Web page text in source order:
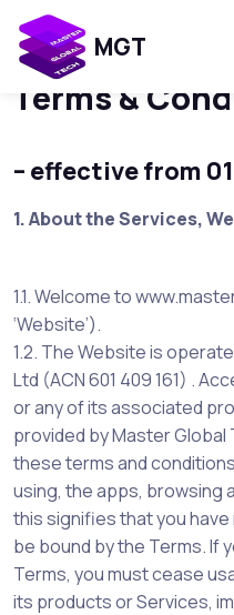
MGT
Home Terms &
Terms &
– effective from
1.About the Services,
1.1. Welcome to
‘Website’).
1.2. The Website is
Ltd (ACN 601 409 161) .
or any of its associated
provided by Master Global
these terms and
using, the apps, browsing
this signifies that you
be bound by the Terms. If
Terms, you must cease
its products or Services,